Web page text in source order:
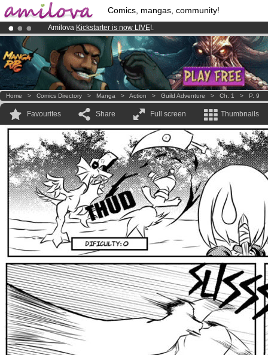
Comics, mangas, community!
Amilova Kickstarter is now LIVE!.
Already 134393membersand 1208comics & mangas!.
Premium membership from3.95 euros per month !Get membership
Home > Comics Directory > Manga > Action > Guild Adventure > Ch. 1 > P. 9
Favourites Share Full screen Thumbnails